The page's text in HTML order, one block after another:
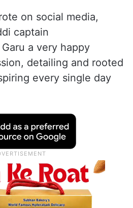
on social media,
captain
a very happy
detailing and rooted
every single day